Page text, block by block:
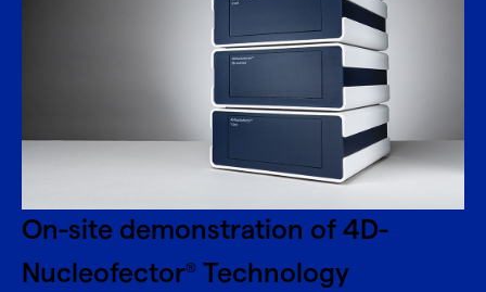
On-site demonstration of 4D-
Nucleofector® Technology